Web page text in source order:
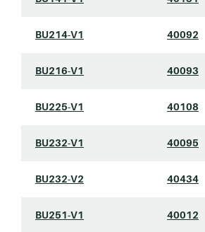
BU214-V1 40092
BU216-V1 40093
BU225-V1 40108
BU232-V1 40095
BU232-V2 40434
BU251-V1 40012